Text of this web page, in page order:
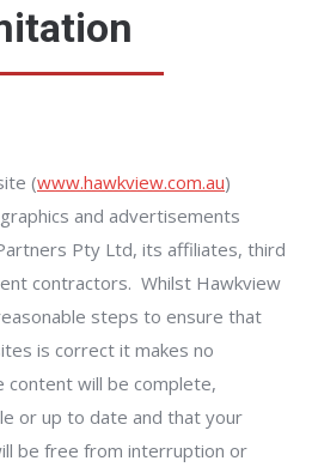
(www.hawkview.com.au)
and advertisements
Pty Ltd, its affiliates, third
contractors. Whilst Hawkview
steps to ensure that
is correct it makes no
will be complete,
or up to date and that your
be free from interruption or